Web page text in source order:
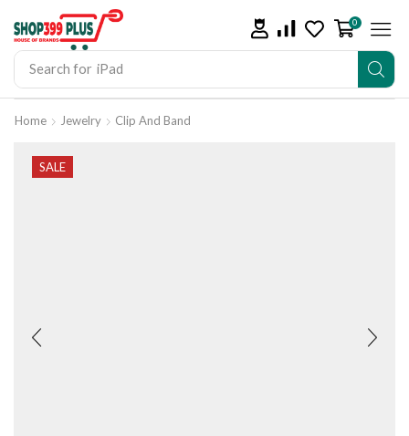
Search for iPad
0
Home Jewelry Clip And Band
SALE